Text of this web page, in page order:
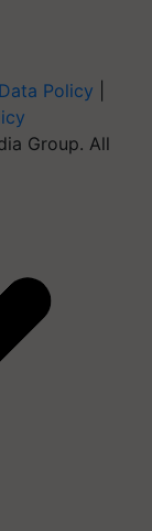
Data Policy
Group. All